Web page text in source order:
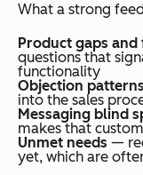
What a strong
Product gaps
questions that
functionality
Objection patterns
into the sales
Messaging blind
makes that
Unmet needs —
yet, which are